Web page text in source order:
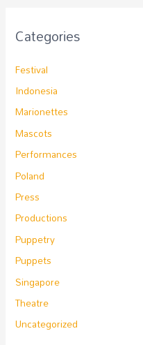
Categories
Festival
Indonesia
Marionettes
Mascots
Performances
Poland
Press
Productions
Puppetry
Puppets
Singapore
Theatre
Uncategorized